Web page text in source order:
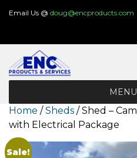
Email Us @ doug@encproducts.com
MENU
Home /Sheds / Shed –
with Electrical Package
Sale!